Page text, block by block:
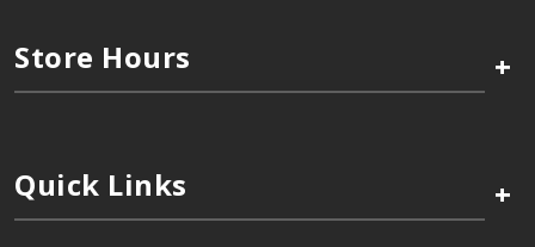
Store Hours +
Quick Links +